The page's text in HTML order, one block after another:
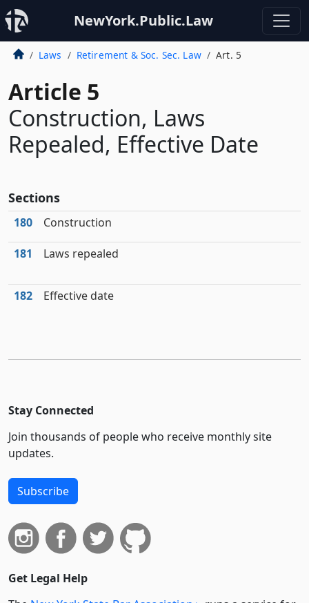
NewYork.Public.Law
Laws Retirement & Soc. Sec. Law Art. 5
Article 5
Construction, Laws
Repealed, Effective Date
Sections
180 Construction
181 Laws repealed
182 Effective date
Stay Connected
Join thousands of people who receive monthly site
updates.
Subscribe
Get Legal Help